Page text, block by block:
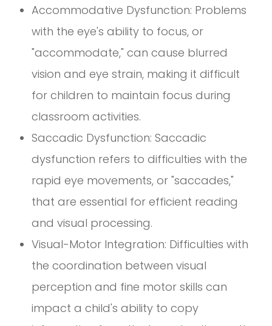
Accommodative Dysfunction: Problems
with the eye's ability to focus, or
"accommodate," can cause blurred
vision and eye strain, making it difficult
for children to maintain focus during
classroom activities.
Saccadic Dysfunction: Saccadic
dysfunction refers to difficulties with the
rapid eye movements, or "saccades,"
that are essential for efficient reading
and visual processing.
Visual-Motor Integration: Difficulties with
the coordination between visual
perception and fine motor skills can
impact a child's ability to copy